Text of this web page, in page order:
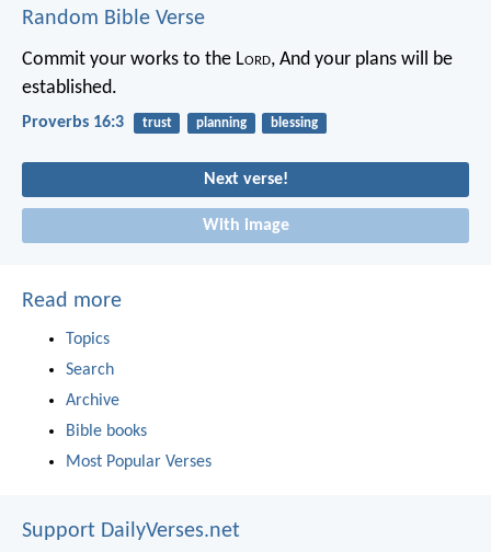
Random Bible Verse
Commit your works to the Lord, And your plans will be
established.
Proverbs 16:3 trust planning blessing
Next verse!
With image
Read more
Topics
Search
Archive
Bible books
Most Popular Verses
Support DailyVerses.net